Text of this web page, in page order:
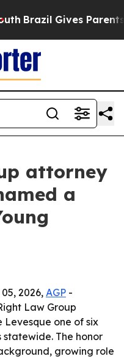
Brazil Gives Parents
attorney
a
2026, AGP -
Law Group
one of six
The honor
growing role